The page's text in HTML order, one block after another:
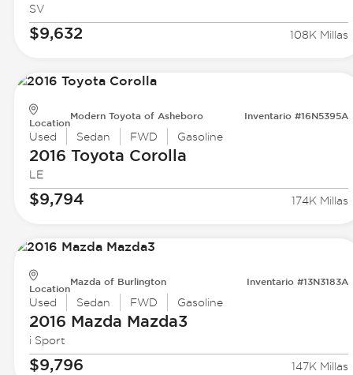
SV
$9,632 108K Millas
Location
Modern Toyota of Asheboro Inventario #16N5395A
Used Sedan FWD Gasoline
2016 Toyota Corolla
LE
$9,794 174K Millas
Location
Mazda of Burlington Inventario #13N3183A
Used Sedan FWD Gasoline
2016 Mazda Mazda3
i Sport
$9,796 147K Millas